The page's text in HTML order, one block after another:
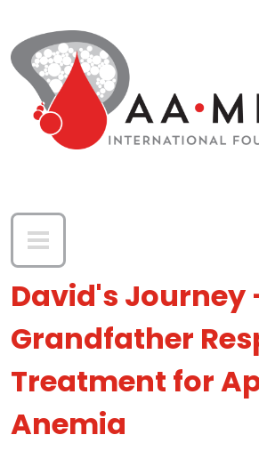
David's Journey
Grandfather
Treatment for
Anemia